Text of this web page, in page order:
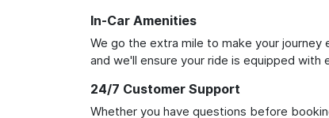
In-Car Amenities
We go the extra mile to make your
and we'll ensure your ride is equipped with
24/7 Customer Support
Whether you have questions before